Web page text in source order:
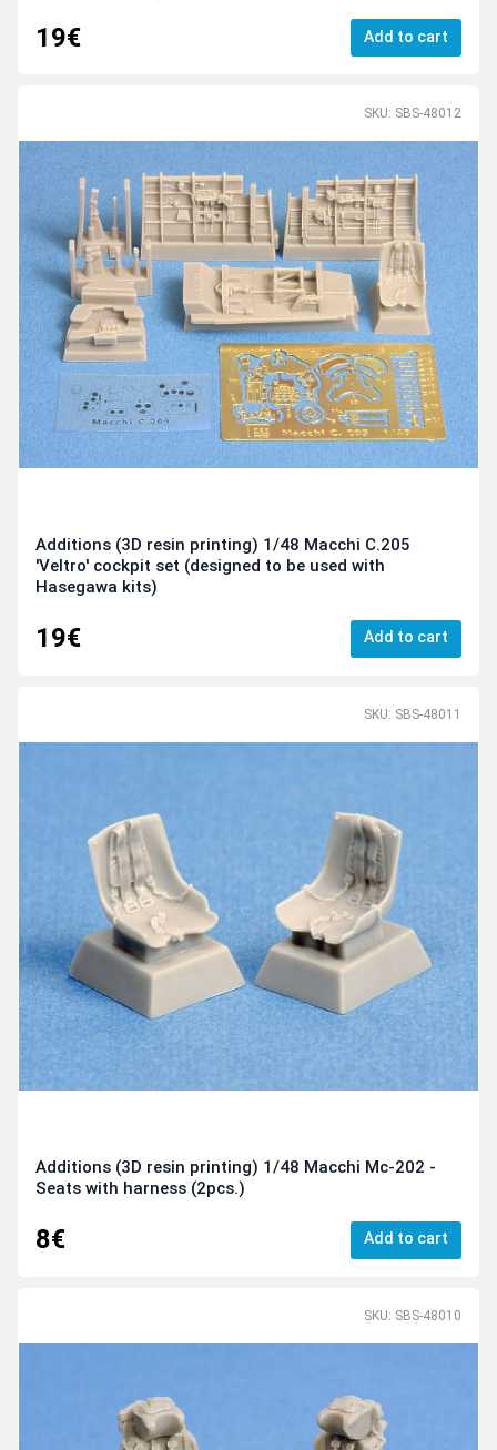
19€ Add to cart
SKU: SBS-48012
Additions (3D resin printing) 1/48 Macchi C.205
'Veltro' cockpit set (designed to be used with
Hasegawa kits)
19€ Add to cart
SKU: SBS-48011
Additions (3D resin printing) 1/48 Macchi Mc-202 -
Seats with harness (2pcs.)
8€ Add to cart
SKU: SBS-48010